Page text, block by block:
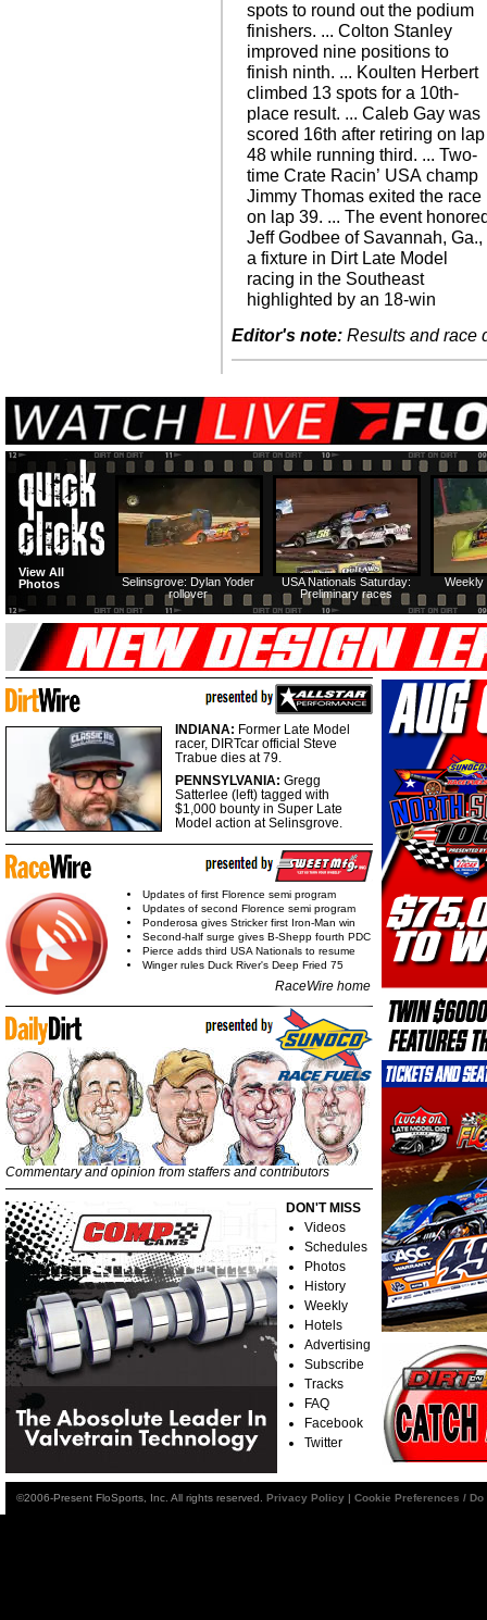
spots to round out the podium
finishers. ... Colton Stanley
improved nine positions to
finish ninth. ... Koulten Herbert
climbed 13 spots for a 10th-
place result. ... Caleb Gay was
scored 16th after retiring on lap
48 while running third. ... Two-
time Crate Racin’ USA champ
Jimmy Thomas exited the race
on lap 39. ... The event
Jeff Godbee of Savannah, Ga.,
a fixture in Dirt Late Model
racing in the Southeast
highlighted by an 18-win
Editor's note: Results and race
Weekly
USA Nationals Saturday:
Preliminary races
Selinsgrove: Dylan Yoder
rollover
View All
Photos
INDIANA: Former Late Model
racer, DIRTcar official Steve
Trabue dies at 79.
PENNSYLVANIA: Gregg
Satterlee (left) tagged with
$1,000 bounty in Super Late
Model action at Selinsgrove.
Updates of first Florence semi program
Updates of second Florence semi program
Ponderosa gives Stricker first Iron-Man win
Second-half surge gives B-Shepp fourth PDC
Pierce adds third USA Nationals to resume
Winger rules Duck River's Deep Fried 75
RaceWire home
Commentary and opinion from staffers and contributors
DON'T MISS
Videos
Schedules
Photos
History
Weekly
Hotels
Advertising
Subscribe
Tracks
FAQ
Facebook
Twitter
©2006-Present FloSports, Inc. All rights reserved. Privacy Policy | Cookie Preferences /